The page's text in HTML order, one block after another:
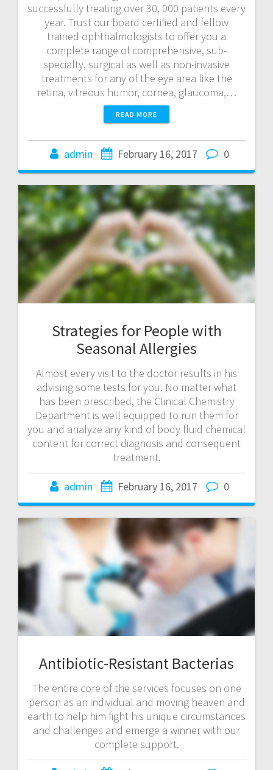
successfully treating over 30, 000 patients every
year. Trust our board certified and fellow
trained ophthalmologists to offer you a
complete range of comprehensive, sub-
specialty, surgical as well as non-invasive
treatments for any of the eye area like the
retina, vitreous humor, cornea, glaucoma,…
READ MORE
admin February 16, 2017 0
Strategies for People with
Seasonal Allergies
Almost every visit to the doctor results in his
advising some tests for you. No matter what
has been prescribed, the Clinical Chemistry
Department is well equipped to run them for
you and analyze any kind of body fluid chemical
content for correct diagnosis and consequent
treatment.
admin February 16, 2017 0
Antibiotic-Resistant Bacterias
The entire core of the services focuses on one
person as an individual and moving heaven and
earth to help him fight his unique circumstances
and challenges and emerge a winner with our
complete support.